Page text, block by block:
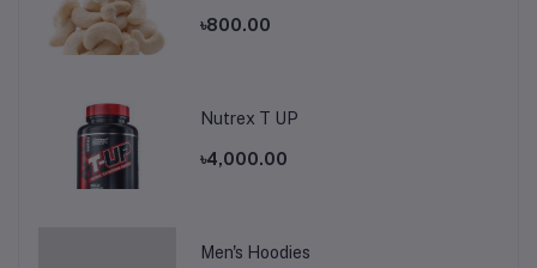
৳800.00
Nutrex T UP
৳4,000.00
Men's Hoodies